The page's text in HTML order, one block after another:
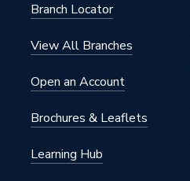
Branch Locator
View All Branches
Open an Account
Brochures & Leaflets
Learning Hub